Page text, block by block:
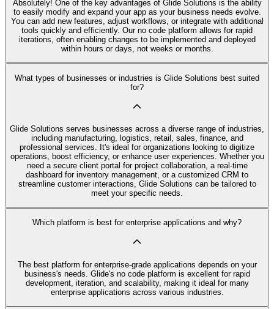
Absolutely! One of the key advantages of Glide Solutions is the ability
to easily modify and expand your app as your business needs evolve.
You can add new features, adjust workflows, or integrate with additional
tools quickly and efficiently. Our no code platform allows for rapid
iterations, often enabling changes to be implemented and deployed
within hours or days, not weeks or months.
What types of businesses or industries is Glide Solutions best suited
for?
Glide Solutions serves businesses across a diverse range of industries,
including manufacturing, logistics, retail, sales, finance, and
professional services. It's ideal for organizations looking to digitize
operations, boost efficiency, or enhance user experiences. Whether you
need a secure client portal for project collaboration, a real-time
dashboard for inventory management, or a customized CRM to
streamline customer interactions, Glide Solutions can be tailored to
meet your specific needs.
Which platform is best for enterprise applications and why?
The best platform for enterprise-grade applications depends on your
business's needs. Glide's no code platform is excellent for rapid
development, iteration, and scalability, making it ideal for many
enterprise applications across various industries.